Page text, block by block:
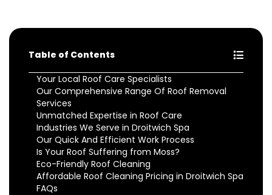
Table of Contents
Your Local Roof Care Specialists
Our Comprehensive Range Of Roof Removal
Services
Unmatched Expertise in Roof Care
Industries We Serve in Droitwich Spa
Our Quick And Efficient Work Process
Is Your Roof Suffering from Moss?
Eco-Friendly Roof Cleaning
Affordable Roof Cleaning Pricing in Droitwich Spa
FAQs